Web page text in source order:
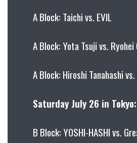
A Block: Taichi vs. EVIL
A Block: Yota Tsuji vs. Ryohei
A Block: Hiroshi Tanahashi
Saturday July 26 in Tokyo:
B Block: YOSHI-HASHI vs.